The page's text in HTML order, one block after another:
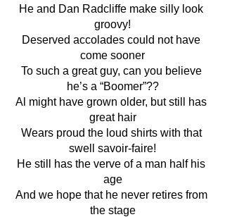
He and Dan Radcliffe make silly look
groovy!
Deserved accolades could not have
come sooner
To such a great guy, can you believe
he’s a “Boomer”??
Al might have grown older, but still has
great hair
Wears proud the loud shirts with that
swell savoir-faire!
He still has the verve of a man half his
age
And we hope that he never retires from
the stage